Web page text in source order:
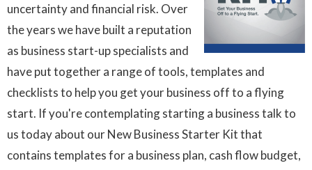
uncertainty and financial risk. Over
the years we have built a reputation
as business start-up specialists and
have put together a range of tools, templates and
checklists to help you get your business off to a flying
start. If you're contemplating starting a business talk to
us today about our New Business Starter Kit that
contains templates for a business plan, cash flow budget,